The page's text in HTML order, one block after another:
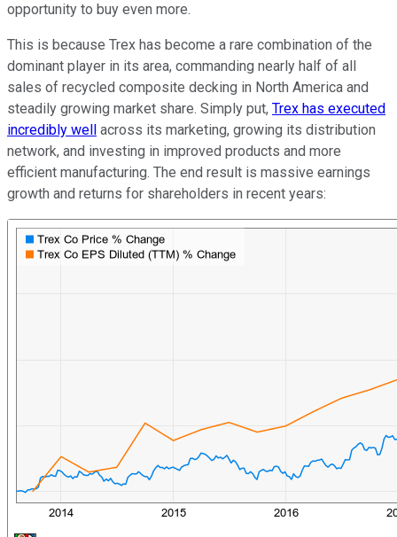
opportunity to buy even more.
This is because Trex has become a rare combination of the
dominant player in its area, commanding nearly half of all
sales of recycled composite decking in North America and
steadily growing market share. Simply put, Trex has executed
incredibly well
across its marketing, growing its distribution
network, and investing in improved products and more
efficient manufacturing. The end result is massive earnings
growth and returns for shareholders in recent years: